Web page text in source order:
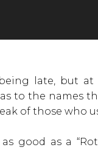
late, but
to the names
of those who
good as a